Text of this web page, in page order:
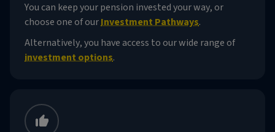
You can keep your pension invested your way, or
choose one of ourInvestment Pathways.
Alternatively, you have access to our wide range of
investment options.